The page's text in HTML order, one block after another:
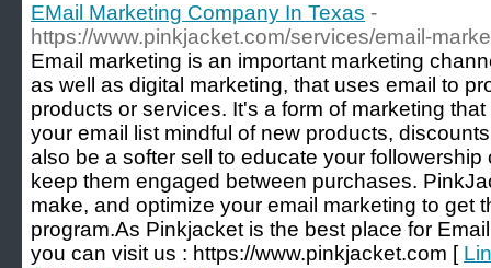
EMail Marketing Company In Texas -
https://www.pinkjacket.com/services/email-
Email marketing is an important marketing
as well as digital marketing, that uses email to
products or services. It's a form of marketing
your email list mindful of new products,
also be a softer sell to educate your
keep them engaged between purchases.
make, and optimize your email marketing to get
program.As Pinkjacket is the best place for
you can visit us : https://www.pinkjacket.com [